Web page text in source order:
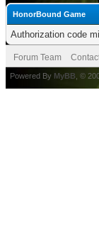
HonorBound Game
Authorization code
Forum Team
Powered By MyBB , ©